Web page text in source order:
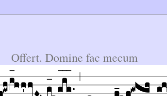
Offert. Domine fac mecum